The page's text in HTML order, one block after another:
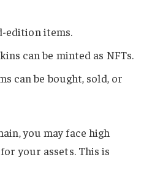
edition items.
can be minted as NFTs.
can be bought, sold, or
you may face high
your assets. This is